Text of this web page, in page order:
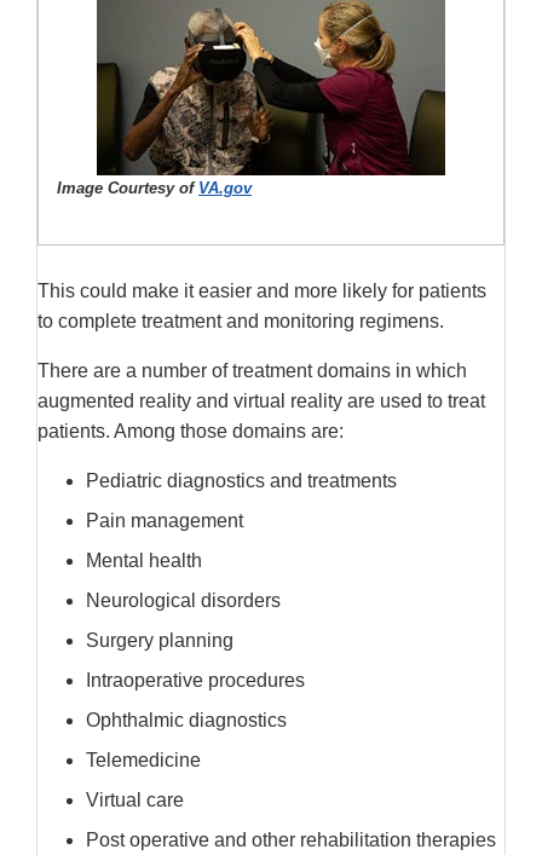
Image Courtesy of VA.gov
This could make it easier and more likely for patients
to complete treatment and monitoring regimens.
There are a number of treatment domains in which
augmented reality and virtual reality are used to treat
patients. Among those domains are:
Pediatric diagnostics and treatments
Pain management
Mental health
Neurological disorders
Surgery planning
Intraoperative procedures
Ophthalmic diagnostics
Telemedicine
Virtual care
Post operative and other rehabilitation therapies